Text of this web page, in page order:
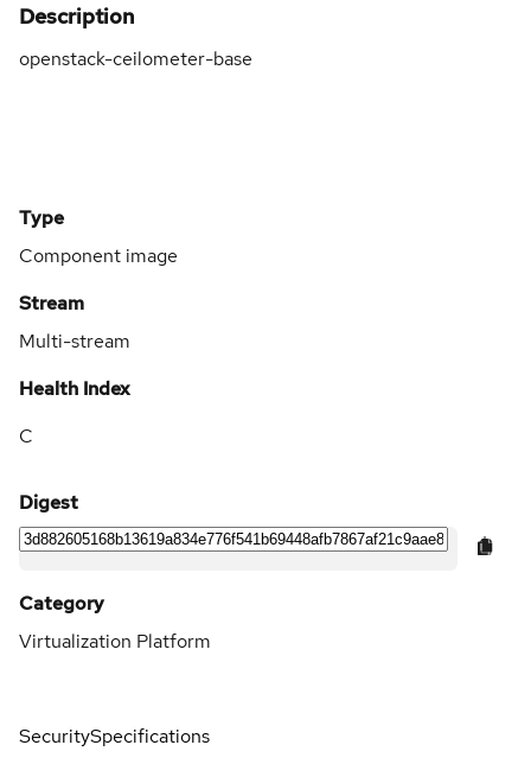
Description
openstack-ceilometer-base
Type
Component image
Stream
Multi-stream
Health Index
C
Digest
Category
Virtualization Platform
SecuritySpecifications